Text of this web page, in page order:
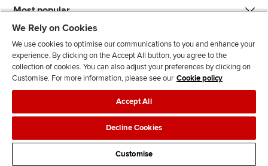
Most popular
J
n
F
l
l
o
F
l
o
T
T
F
d
Legal policiesData protection & cookies
AdvertisingSite mapContact us
We Rely on Cookies
We use cookies to optimise our communications to you and enhance your
experience. By clicking on the Accept All button, you agree to the
collection of cookies. You can also adjust your preferences by clicking on
Customise. For more information, please see our Cookie policy
Accept All
Decline Cookies
Customise